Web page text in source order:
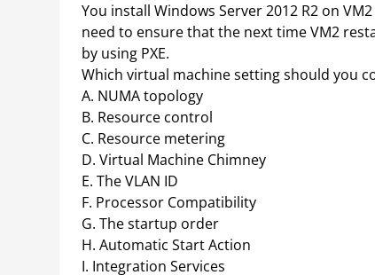
You install Windows Server 2012 R2 on
need to ensure that the next time VM2
by using PXE.
Which virtual machine setting should you
A. NUMA topology
B. Resource control
C. Resource metering
D. Virtual Machine Chimney
E. The VLAN ID
F. Processor Compatibility
G. The startup order
H. Automatic Start Action
I. Integration Services